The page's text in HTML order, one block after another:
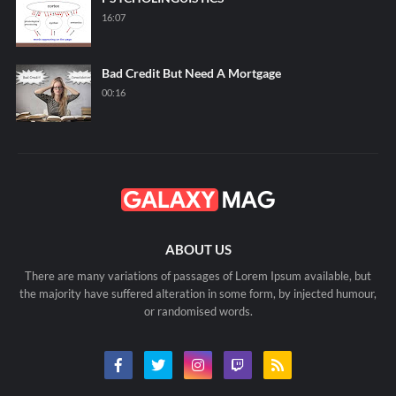
16:07
Bad Credit But Need A Mortgage
00:16
ABOUT US
There are many variations of passages of Lorem Ipsum available, but
the majority have suffered alteration in some form, by injected humour,
or randomised words.